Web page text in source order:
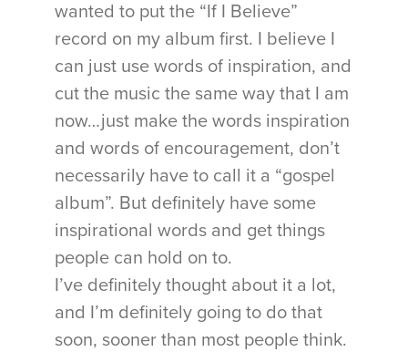
wanted to put the “If I Believe”
record on my album first. I believe I
can just use words of inspiration, and
cut the music the same way that I am
now…just make the words inspiration
and words of encouragement, don’t
necessarily have to call it a “gospel
album”. But definitely have some
inspirational words and get things
people can hold on to.
I’ve definitely thought about it a lot,
and I’m definitely going to do that
soon, sooner than most people think.